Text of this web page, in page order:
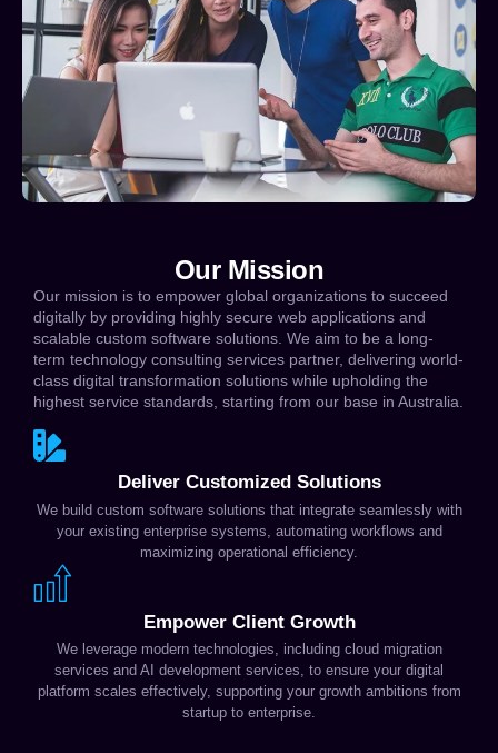
Our Mission
Our mission is to empower global organizations to succeed
digitally by providing highly secure web applications and
scalable custom software solutions. We aim to be a long-
term technology consulting services partner, delivering world-
class digital transformation solutions while upholding the
highest service standards, starting from our base in Australia.
Deliver Customized Solutions
We build custom software solutions that integrate seamlessly with
your existing enterprise systems, automating workflows and
maximizing operational efficiency.
Empower Client Growth
We leverage modern technologies, including cloud migration
services and AI development services, to ensure your digital
platform scales effectively, supporting your growth ambitions from
startup to enterprise.